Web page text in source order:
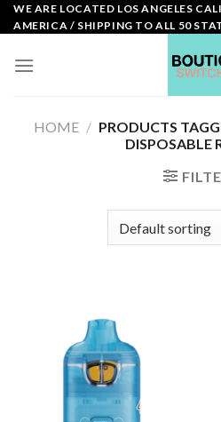
Skip
to
WE ARE LOCATED LOS ANGELES
AMERICA / SHIPPING TO ALL 50
HOME / PRODUCTS
DISPOSABLE